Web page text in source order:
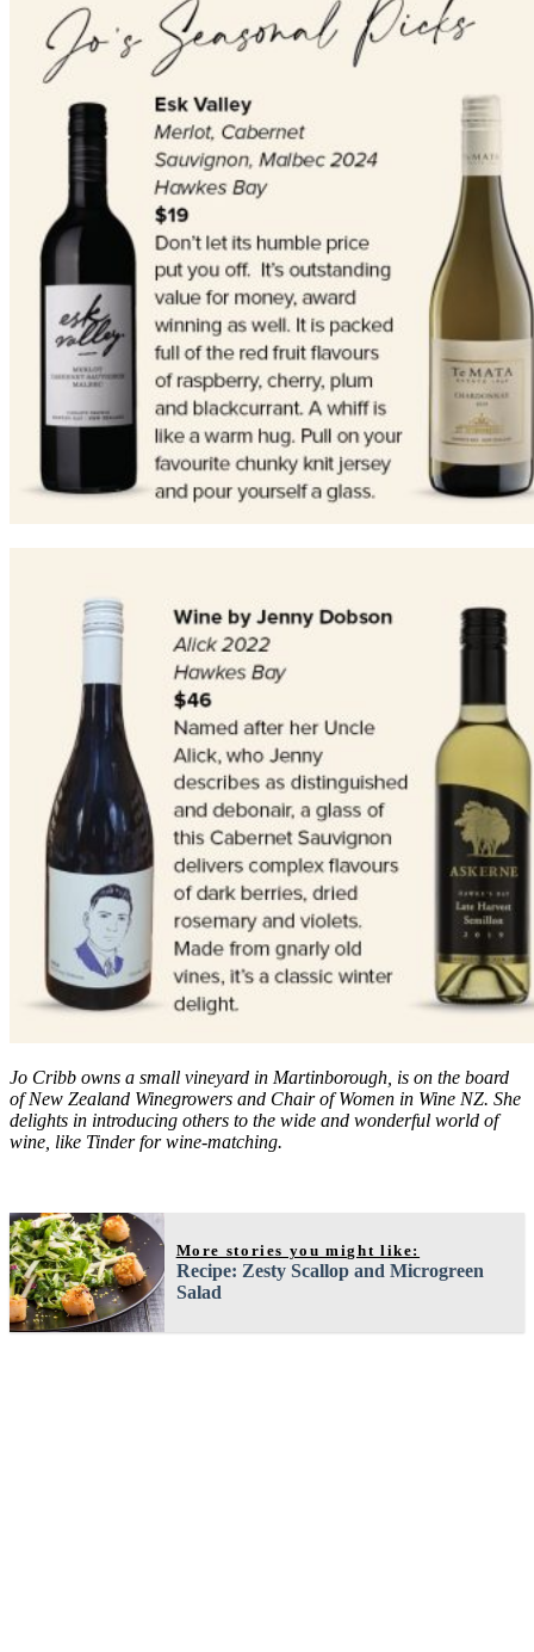
Jo Cribb owns a small vineyard in Martinborough, is on the board
of New Zealand Winegrowers and Chair of Women in Wine NZ. She
delights in introducing others to the wide and wonderful world of
wine, like Tinder for wine-matching.
More stories you might like:
Recipe: Zesty Scallop and Microgreen
Salad